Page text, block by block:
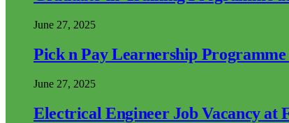
June 27, 2025
Pick n Pay Learnership Programme
June 27, 2025
Electrical Engineer Job Vacancy at